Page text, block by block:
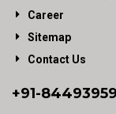
Career
Sitemap
Contact Us
+91-